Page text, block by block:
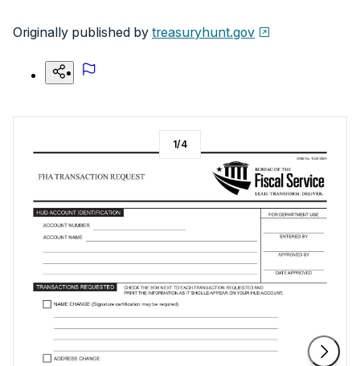
Originally published by treasuryhunt.gov
1/4